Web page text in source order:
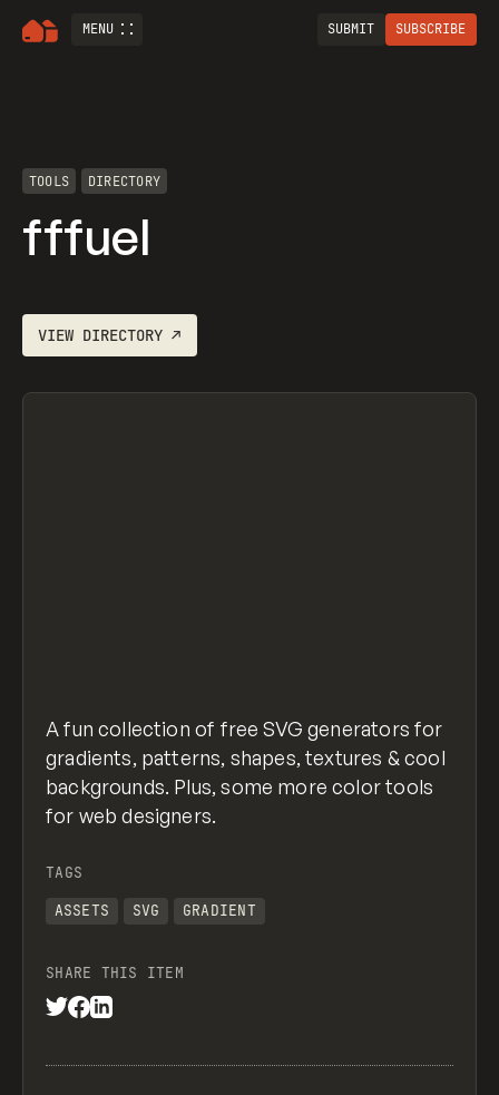
MENU SUBMIT SUBSCRIBE
TOOLS DIRECTORY
fffuel
VIEW DIRECTORY ↗
A fun collection of free SVG generators for
gradients, patterns, shapes, textures & cool
backgrounds. Plus, some more color tools
for web designers.
TAGS
ASSETS
SVG GRADIENT
SHARE THIS ITEM